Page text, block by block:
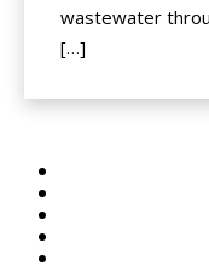
wastewater
[…]